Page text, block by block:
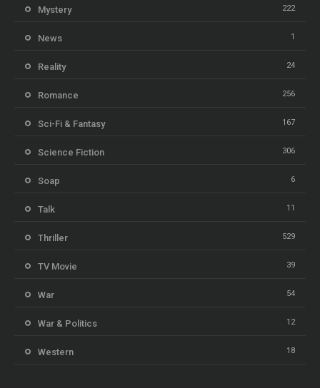
Mystery 222
News 1
Reality 24
Romance 256
Sci-Fi & Fantasy 167
Science Fiction 306
Soap 6
Talk 11
Thriller 529
TV Movie 39
War 54
War & Politics 12
Western 18